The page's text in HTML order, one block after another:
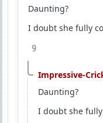
Daunting?
I doubt she fully
9
Impressive-
Daunting?
I doubt she